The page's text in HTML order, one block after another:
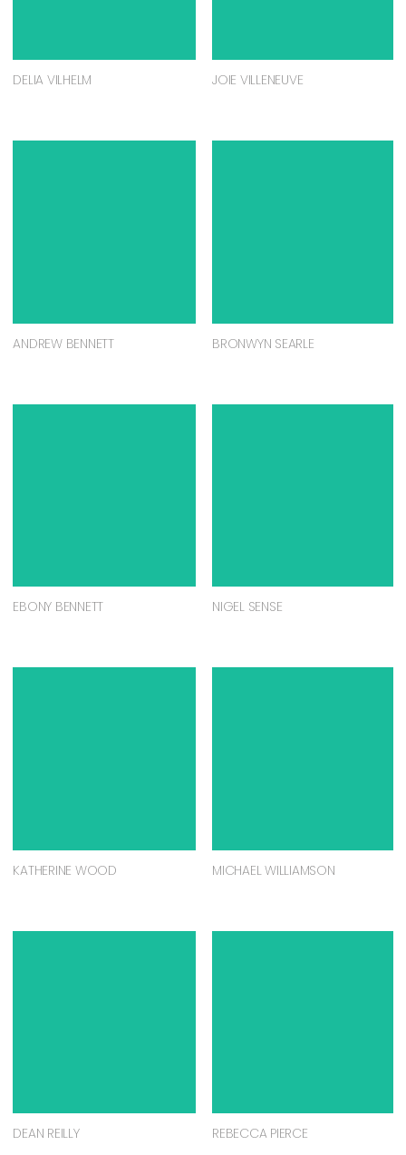
DELIA VILHELM JOIE VILLENEUVE
ANDREW BENNETT BRONWYN SEARLE
EBONY BENNETT NIGEL SENSE
KATHERINE WOOD MICHAEL WILLIAMSON
DEAN REILLY REBECCA PIERCE